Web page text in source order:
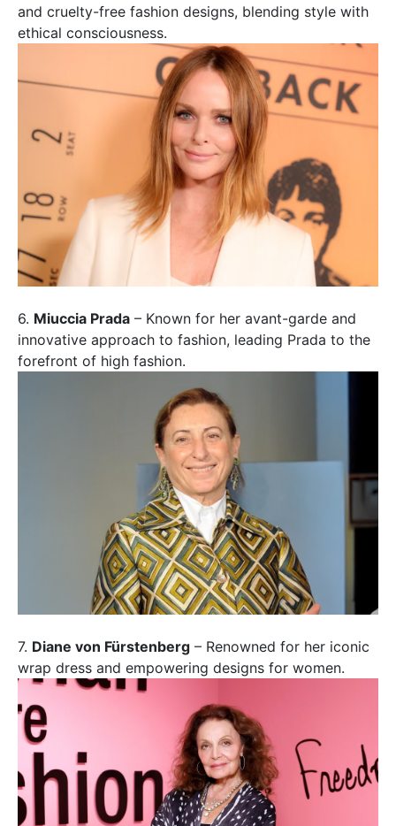
and cruelty-free fashion designs, blending style with
ethical consciousness.
6. Miuccia Prada – Known for her avant-garde and
innovative approach to fashion, leading Prada to the
forefront of high fashion.
7. Diane von Fürstenberg – Renowned for her iconic
wrap dress and empowering designs for women.